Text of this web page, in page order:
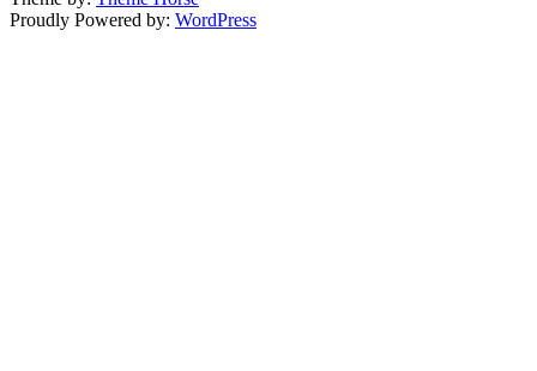
Proudly Powered by: WordPress